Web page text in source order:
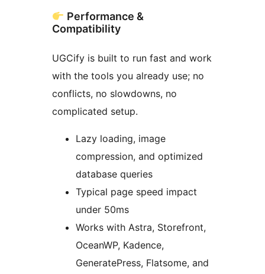
Performance &
Compatibility
UGCify is built to run fast and work
with the tools you already use; no
conflicts, no slowdowns, no
complicated setup.
Lazy loading, image
compression, and optimized
database queries
Typical page speed impact
under 50ms
Works with Astra, Storefront,
OceanWP, Kadence,
GeneratePress, Flatsome, and